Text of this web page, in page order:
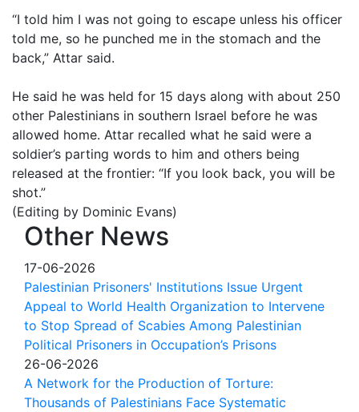
“I told him I was not going to escape unless his officer
told me, so he punched me in the stomach and the
back,” Attar said.
He said he was held for 15 days along with about 250
other Palestinians in southern Israel before he was
allowed home. Attar recalled what he said were a
soldier’s parting words to him and others being
released at the frontier: “If you look back, you will be
shot.”
(Editing by Dominic Evans)
Other News
17-06-2026
Palestinian Prisoners' Institutions Issue Urgent
Appeal to World Health Organization to Intervene
to Stop Spread of Scabies Among Palestinian
Political Prisoners in Occupation’s Prisons
26-06-2026
A Network for the Production of Torture:
Thousands of Palestinians Face Systematic